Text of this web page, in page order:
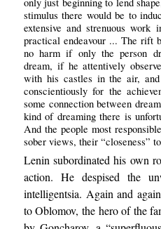
stimulus there would be to
extensive and strenuous
practical endeavour ... The rift
no harm if only the person
dream, if he attentively
with his castles in the air,
conscientiously for the
some connection between
kind of dreaming there is
And the people most
sober views, their “closeness”
Lenin subordinated his own
action. He despised the
intelligentsia. Again and
to Oblomov, the hero of the